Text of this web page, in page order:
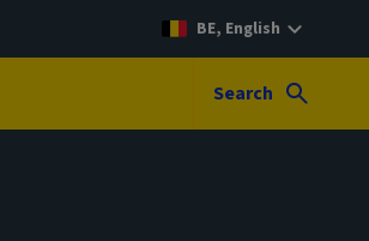
BE, English
Search